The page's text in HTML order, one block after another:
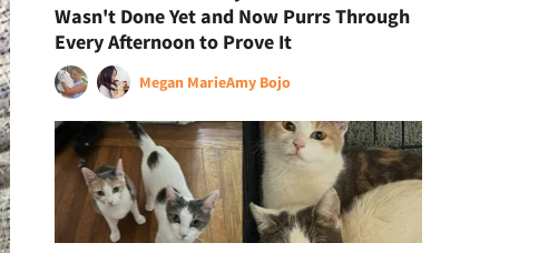
Wasn't Done Yet and Now Purrs Through
Every Afternoon to Prove It
Megan MarieAmy Bojo